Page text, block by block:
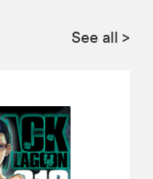
See all >